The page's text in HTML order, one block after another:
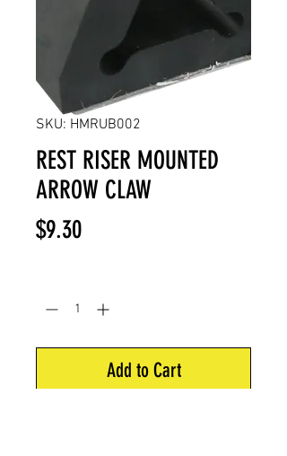
SKU: HMRUB002
REST RISER MOUNTED
ARROW CLAW
$9.30Price
Add to Cart